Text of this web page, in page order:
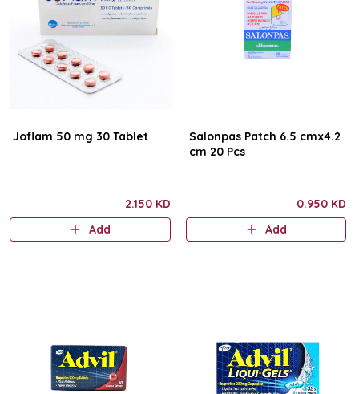
Joflam 50 mg 30 Tablet
2.150 KD
Add
Salonpas Patch 6.5 cmx4.2
cm 20 Pcs
0.950 KD
Add